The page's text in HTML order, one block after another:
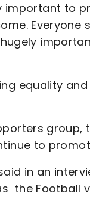
important to
equality
group,
to
in an
the Football